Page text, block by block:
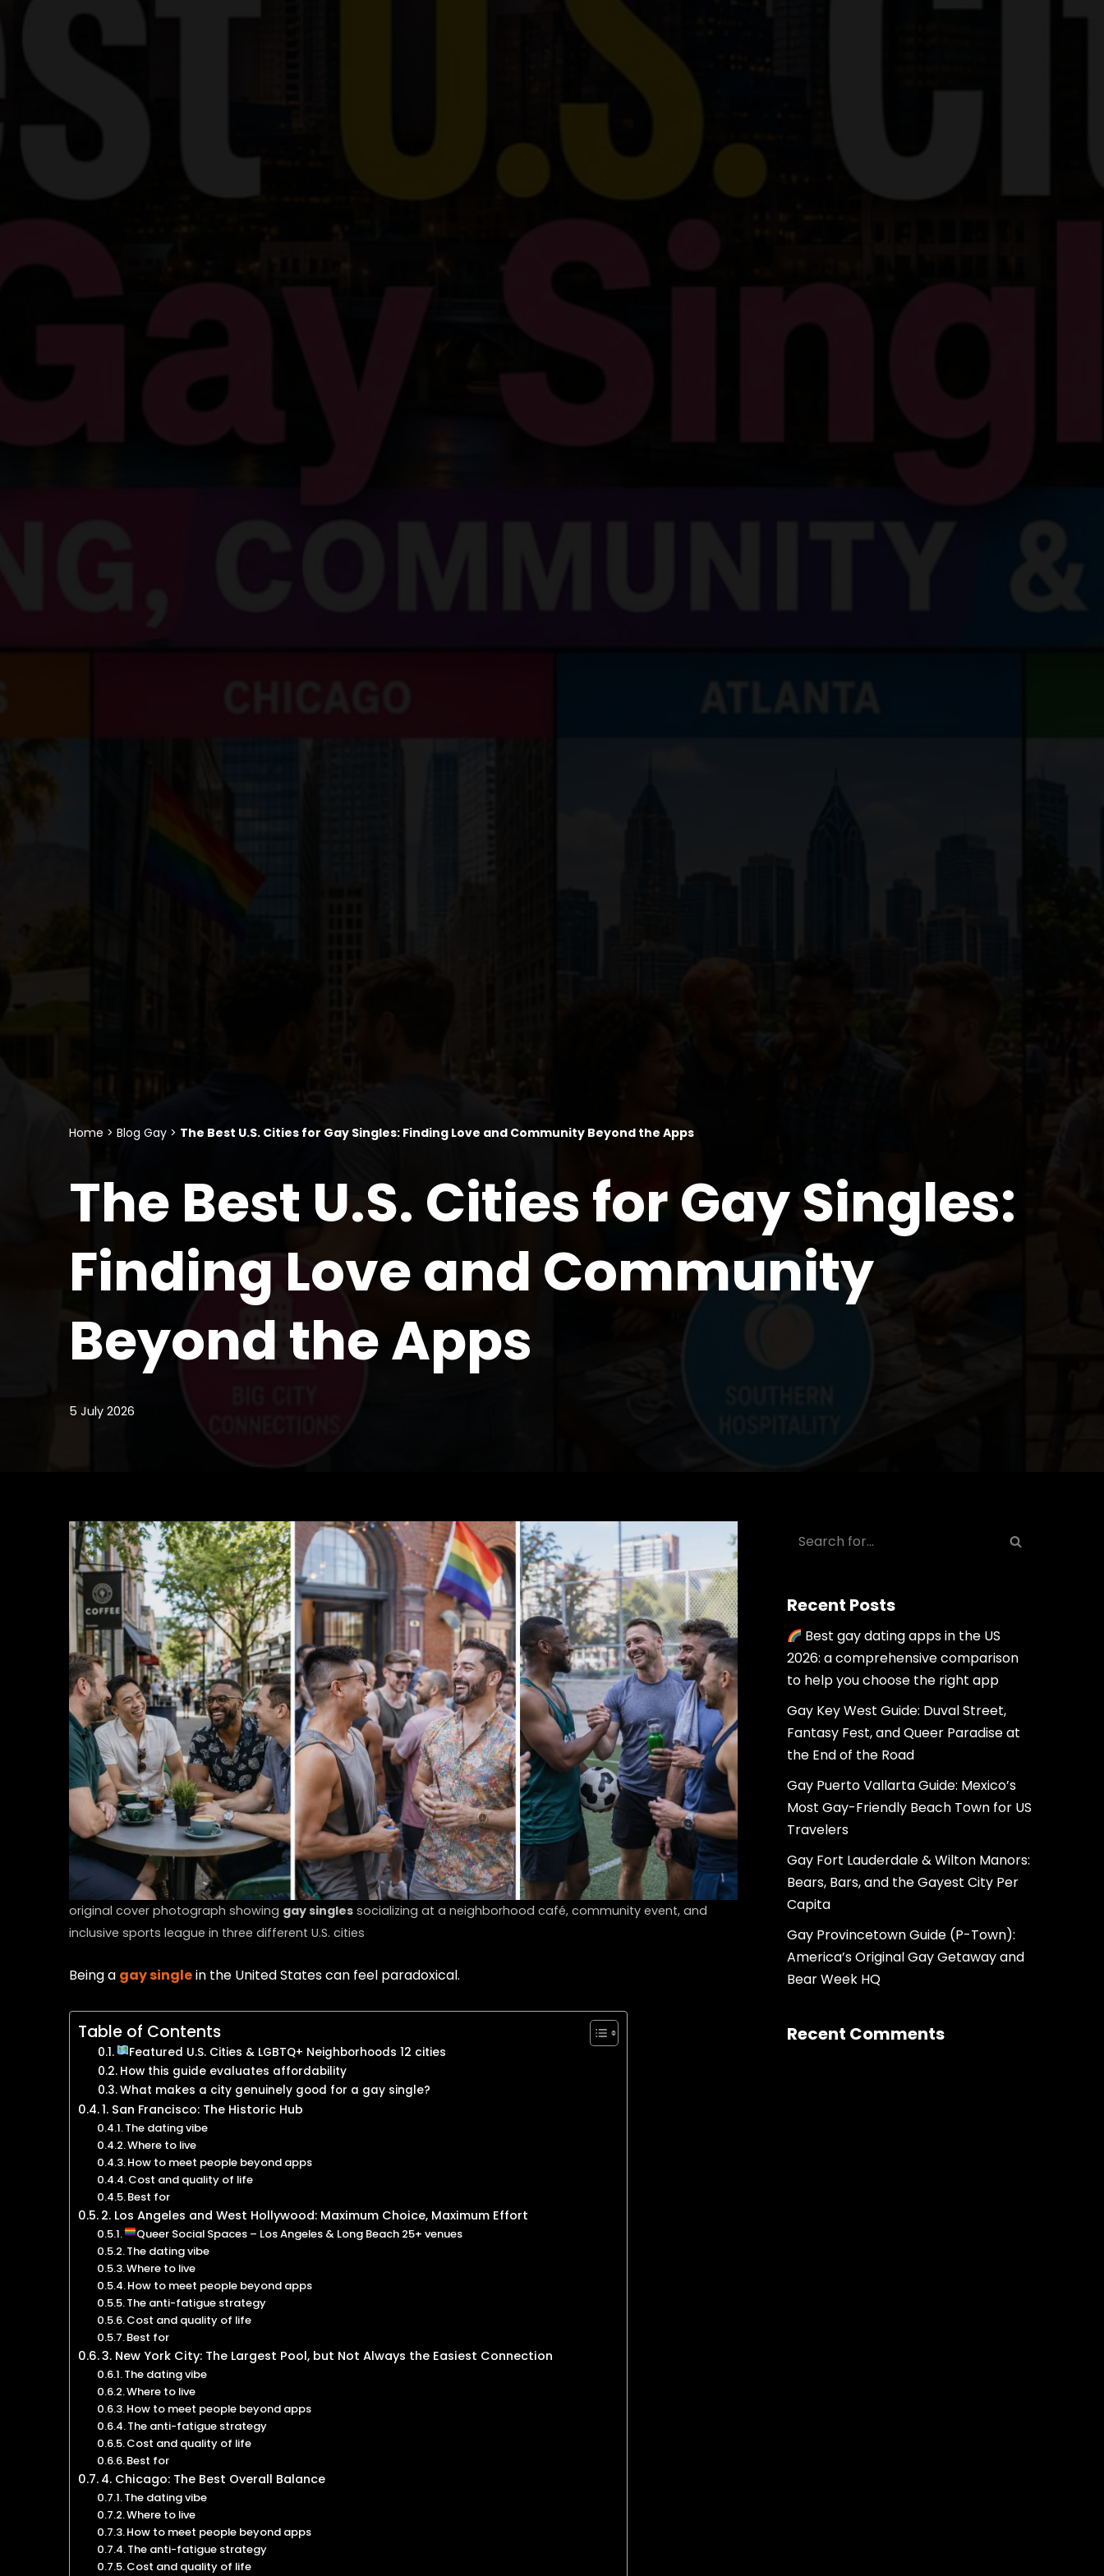
Home > Blog Gay > The Best U.S. Cities for Gay Singles: Finding Love and Community Beyond the Apps
The Best U.S. Cities for Gay Singles:
Finding Love and Community
Beyond the Apps
5 July 2026
original cover photograph showing gay singles socializing at a neighborhood café, community event, and
inclusive sports league in three different U.S. cities
Being a gay singlein the United States can feel paradoxical.
Table of Contents
Featured U.S. Cities & LGBTQ+ Neighborhoods 12 cities
How this guide evaluates affordability
What makes a city genuinely good for a gay single?
1. San Francisco: The Historic Hub
The dating vibe
Where to live
How to meet people beyond apps
Cost and quality of life
Best for
2. Los Angeles and West Hollywood: Maximum Choice, Maximum Effort
Queer Social Spaces – Los Angeles & Long Beach 25+ venues
The dating vibe
Where to live
How to meet people beyond apps
The anti-fatigue strategy
Cost and quality of life
Best for
3. New York City: The Largest Pool, but Not Always the Easiest Connection
The dating vibe
Where to live
How to meet people beyond apps
The anti-fatigue strategy
Cost and quality of life
Best for
4. Chicago: The Best Overall Balance
The dating vibe
Where to live
How to meet people beyond apps
The anti-fatigue strategy
Cost and quality of life
Recent Posts
Best gay dating apps in the US
2026: a comprehensive comparison
to help you choose the right app
Gay Key West Guide: Duval Street,
Fantasy Fest, and Queer Paradise at
the End of the Road
Gay Puerto Vallarta Guide: Mexico’s
Most Gay-Friendly Beach Town for US
Travelers
Gay Fort Lauderdale & Wilton Manors:
Bears, Bars, and the Gayest City Per
Capita
Gay Provincetown Guide (P-Town):
America’s Original Gay Getaway and
Bear Week HQ
Recent Comments